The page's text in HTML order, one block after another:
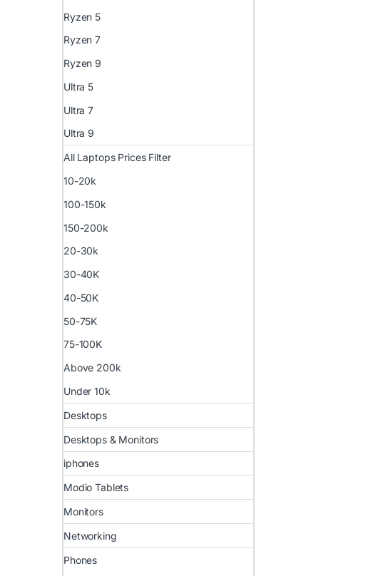
Ryzen 5
Ryzen 7
Ryzen 9
Ultra 5
Ultra 7
Ultra 9
All Laptops Prices Filter
10-20k
100-150k
150-200k
20-30k
30-40K
40-50K
50-75K
75-100K
Above 200k
Under 10k
Desktops
Desktops & Monitors
iphones
Modio Tablets
Monitors
Networking
Phones